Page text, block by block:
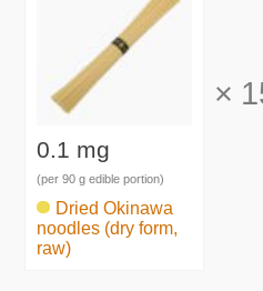
0.1 mg
(per 90 g edible portion)
Dried Okinawa
noodles (dry form,
raw)
×